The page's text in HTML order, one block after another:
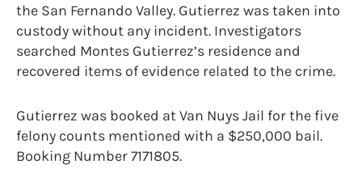
the San Fernando Valley. Gutierrez was taken into
custody without any incident. Investigators
searched Montes Gutierrez’s residence and
recovered items of evidence related to the crime.
Gutierrez was booked at Van Nuys Jail for the five
felony counts mentioned with a $250,000 bail.
Booking Number 7171805.